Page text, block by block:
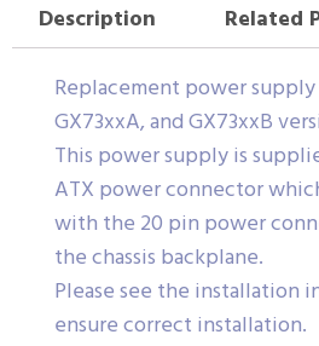
Description
Related
Replacement power
GX73xxA, and GX73xxB
This power supply is
ATX power connector
with the 20 pin power
the chassis backplane.
Please see the installation
ensure correct installation.